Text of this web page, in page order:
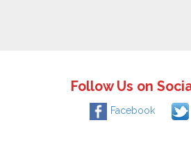
Follow Us on
Facebook